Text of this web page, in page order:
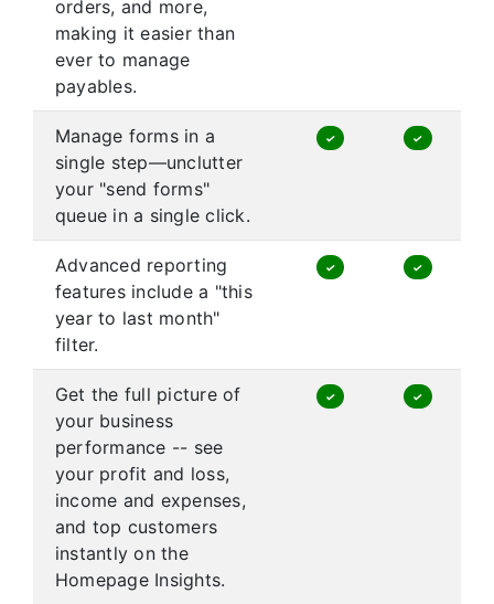
orders, and more,
making it easier than
ever to manage
payables.
Manage forms in a
single step—unclutter
your "send forms"
queue in a single click.
✓ ✓
Advanced reporting
features include a "this
year to last month"
filter.
✓ ✓
Get the full picture of
your business
performance -- see
your profit and loss,
income and expenses,
and top customers
instantly on the
Homepage Insights.
✓ ✓